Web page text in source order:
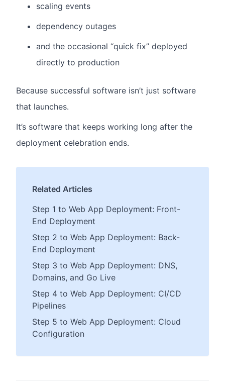
scaling events
dependency outages
and the occasional “quick fix” deployed
directly to production
Because successful software isn’t just software
that launches.
It’s software that keeps working long after the
deployment celebration ends.
Related Articles
Step 1 to Web App Deployment: Front-
End Deployment
Step 2 to Web App Deployment: Back-
End Deployment
Step 3 to Web App Deployment: DNS,
Domains, and Go Live
Step 4 to Web App Deployment: CI/CD
Pipelines
Step 5 to Web App Deployment: Cloud
Configuration